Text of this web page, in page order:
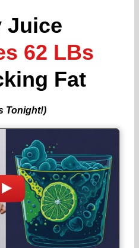
Juice
62 LBs
Fat
Tonight!)